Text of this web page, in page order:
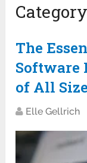
The
Software
of All
Elle Gellrich